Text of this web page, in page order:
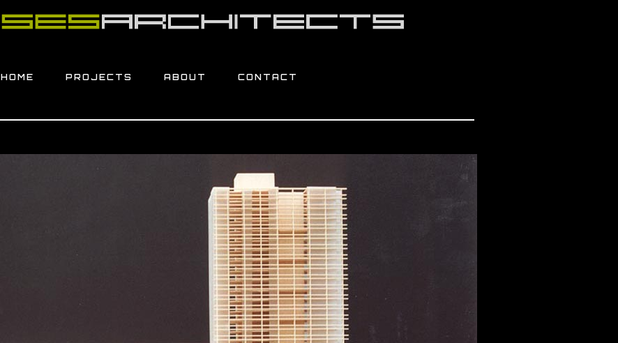
HOME PROJECTS ABOUT CONTACT